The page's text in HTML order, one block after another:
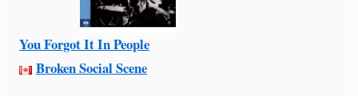
You Forgot It In People
Broken Social Scene